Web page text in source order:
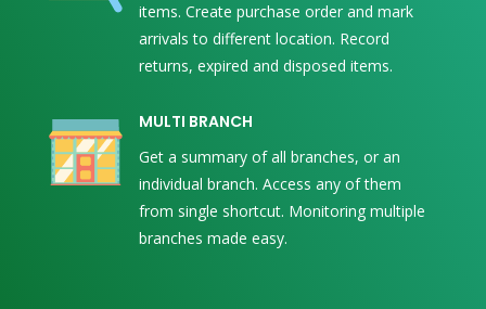
items. Create purchase order and mark
arrivals to different location. Record
returns, expired and disposed items.
MULTI BRANCH
Get a summary of all branches, or an
individual branch. Access any of them
from single shortcut. Monitoring multiple
branches made easy.